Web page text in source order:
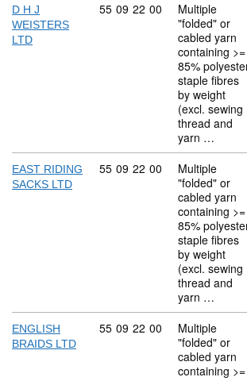
D H J
WEISTERS
LTD
Commodity code: 55 09 22 00
55 09 22 00
Multiple
"folded" or
cabled yarn
containing >=
85%
staple fibres
by weight
(excl. sewing
thread and
yarn …
EAST RIDING
SACKS LTD
Commodity code: 55 09 22 00
55 09 22 00
Multiple
"folded" or
cabled yarn
containing >=
85%
staple fibres
by weight
(excl. sewing
thread and
yarn …
ENGLISH
BRAIDS LTD
Commodity code: 55 09 22 00
55 09 22 00
Multiple
"folded" or
cabled yarn
containing >=